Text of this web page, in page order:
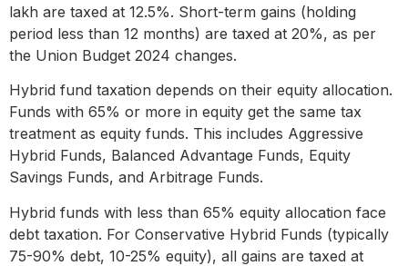
lakh are taxed at 12.5%. Short-term gains (holding
period less than 12 months) are taxed at 20%, as per
the Union Budget 2024 changes.
Hybrid fund taxation depends on their equity allocation.
Funds with 65% or more in equity get the same tax
treatment as equity funds. This includes Aggressive
Hybrid Funds, Balanced Advantage Funds, Equity
Savings Funds, and Arbitrage Funds.
Hybrid funds with less than 65% equity allocation face
debt taxation. For Conservative Hybrid Funds (typically
75-90% debt, 10-25% equity), all gains are taxed at